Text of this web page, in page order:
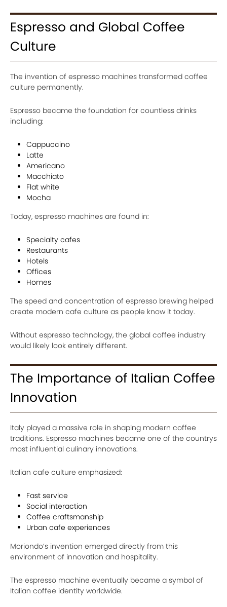
Espresso and Global Coffee
Culture
The invention of espresso machines transformed coffee
culture permanently.
Espresso became the foundation for countless drinks
including:
Cappuccino
Latte
Americano
Macchiato
Flat white
Mocha
Today, espresso machines are found in:
Specialty cafes
Restaurants
Hotels
Offices
Homes
The speed and concentration of espresso brewing helped
create modern cafe culture as people know it today.
Without espresso technology, the global coffee industry
would likely look entirely different.
The Importance of Italian Coffee
Innovation
Italy played a massive role in shaping modern coffee
traditions. Espresso machines became one of the countrys
most influential culinary innovations.
Italian cafe culture emphasized:
Fast service
Social interaction
Coffee craftsmanship
Urban cafe experiences
Moriondo’s invention emerged directly from this
environment of innovation and hospitality.
The espresso machine eventually became a symbol of
Italian coffee identity worldwide.